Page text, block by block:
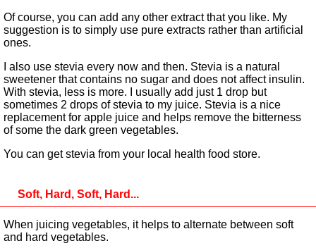
Of course, you can add any other extract that you like. My
suggestion is to simply use pure extracts rather than artificial
ones.
I also use stevia every now and then. Stevia is a natural
sweetener that contains no sugar and does not affect insulin.
With stevia, less is more. I usually add just 1 drop but
sometimes 2 drops of stevia to my juice. Stevia is a nice
replacement for apple juice and helps remove the bitterness
of some the dark green vegetables.
You can get stevia from your local health food store.
Soft, Hard, Soft, Hard...
When juicing vegetables, it helps to alternate between soft
and hard vegetables.